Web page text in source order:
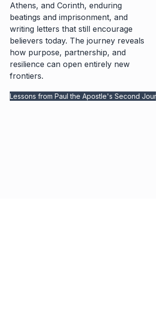
Athens, and Corinth, enduring
beatings and imprisonment, and
writing letters that still encourage
believers today. The journey reveals
how purpose, partnership, and
resilience can open entirely new
frontiers.
Lessons from Paul the Apostle's Second